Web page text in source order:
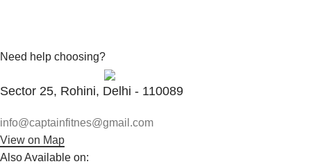
Need help choosing?
Sector 25, Rohini, Delhi - 110089
info@captainfitnes@gmail.com
View on Map
Also Available on: